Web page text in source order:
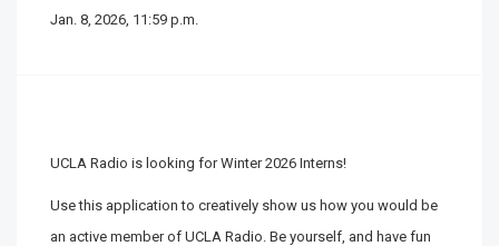
Jan. 8, 2026, 11:59 p.m.
UCLA Radio is looking for Winter 2026 Interns!
Use this application to creatively show us how you would be
an active member of UCLA Radio. Be yourself, and have fun